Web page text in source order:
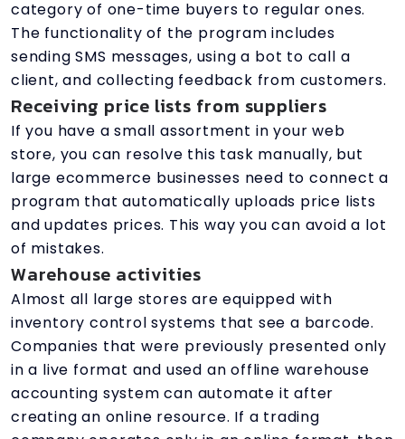
category of one-time buyers to regular ones.
The functionality of the program includes
sending SMS messages, using a bot to call a
client, and collecting feedback from customers.
Receiving price lists from suppliers
If you have a small assortment in your web
store, you can resolve this task manually, but
large ecommerce businesses need to connect a
program that automatically uploads price lists
and updates prices. This way you can avoid a lot
of mistakes.
Warehouse activities
Almost all large stores are equipped with
inventory control systems that see a barcode.
Companies that were previously presented only
in a live format and used an offline warehouse
accounting system can automate it after
creating an online resource. If a trading